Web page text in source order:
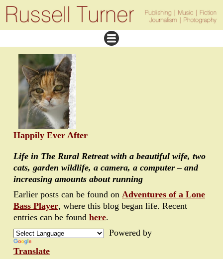
Happily Ever After
Life in The Rural Retreat with a beautiful wife, two
cats, garden wildlife, a camera, a computer – and
increasing amounts about running
Earlier posts can be found on Adventures of a Lone
Bass Player, where this blog began life. Recent
entries can be found here.
Powered by
Translate